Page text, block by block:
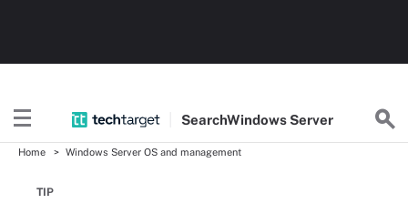
SearchWindows Server
Home Windows Server OS and management
TIP